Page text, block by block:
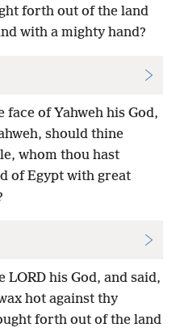
forth out of the land
with a mighty hand?
face of Yahweh his God,
should thine
whom thou hast
of Egypt with great
LORD his God, and said,
hot against thy
forth out of the land